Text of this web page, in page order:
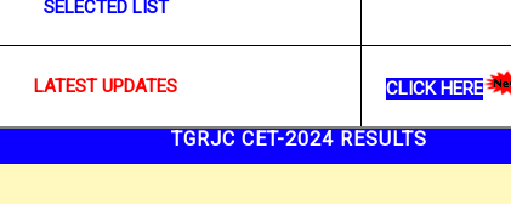
SELECTED LIST
LATEST UPDATES CLICK HERE
TGRJC CET-2024 RESULTS